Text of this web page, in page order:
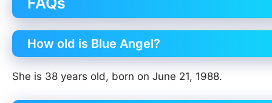
How old is Blue Angel?
She is 38 years old, born on June 21, 1988.